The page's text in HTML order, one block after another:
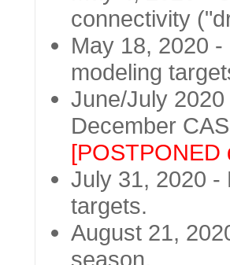
connectivity
May 18, 2020
modeling
June/July
December
[POSTPONED
July 31, 2020 -
targets.
August 21,
season.